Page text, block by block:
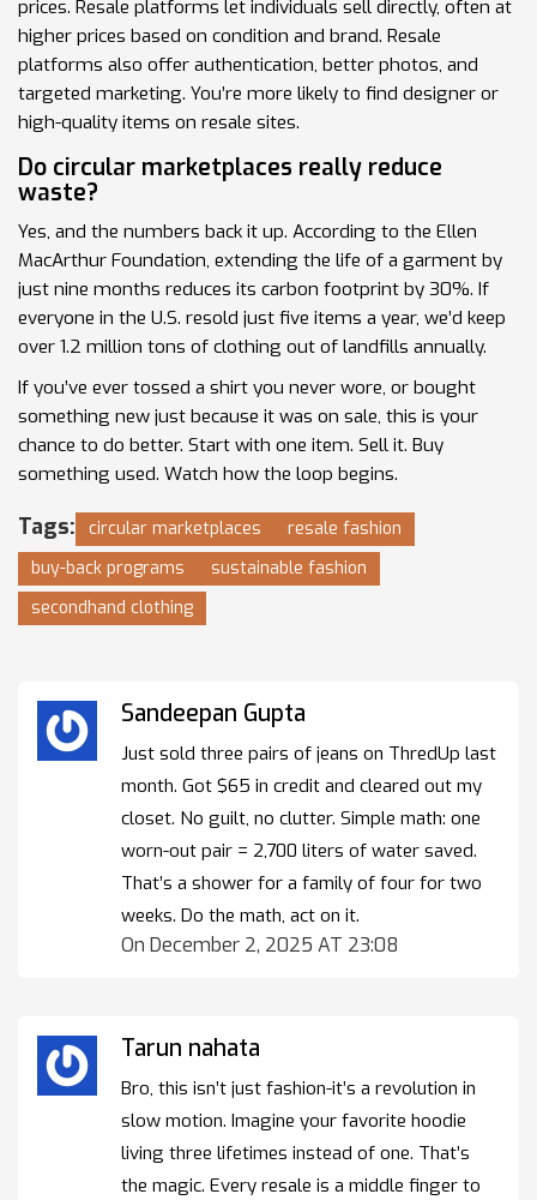
prices. Resale platforms let individuals sell directly, often at
higher prices based on condition and brand. Resale
platforms also offer authentication, better photos, and
targeted marketing. You’re more likely to find designer or
high-quality items on resale sites.
Do circular marketplaces really reduce
waste?
Yes, and the numbers back it up. According to the Ellen
MacArthur Foundation, extending the life of a garment by
just nine months reduces its carbon footprint by 30%. If
everyone in the U.S. resold just five items a year, we’d keep
over 1.2 million tons of clothing out of landfills annually.
If you’ve ever tossed a shirt you never wore, or bought
something new just because it was on sale, this is your
chance to do better. Start with one item. Sell it. Buy
something used. Watch how the loop begins.
Tags: circular marketplaces
resale fashion
buy-back programs
sustainable fashion
secondhand clothing
Sandeepan Gupta
Just sold three pairs of jeans on ThredUp last
month. Got $65 in credit and cleared out my
closet. No guilt, no clutter. Simple math: one
worn-out pair = 2,700 liters of water saved.
That’s a shower for a family of four for two
weeks. Do the math, act on it.
On December 2, 2025 AT 23:08
Tarun nahata
Bro, this isn’t just fashion-it’s a revolution in
slow motion. Imagine your favorite hoodie
living three lifetimes instead of one. That’s
the magic. Every resale is a middle finger to